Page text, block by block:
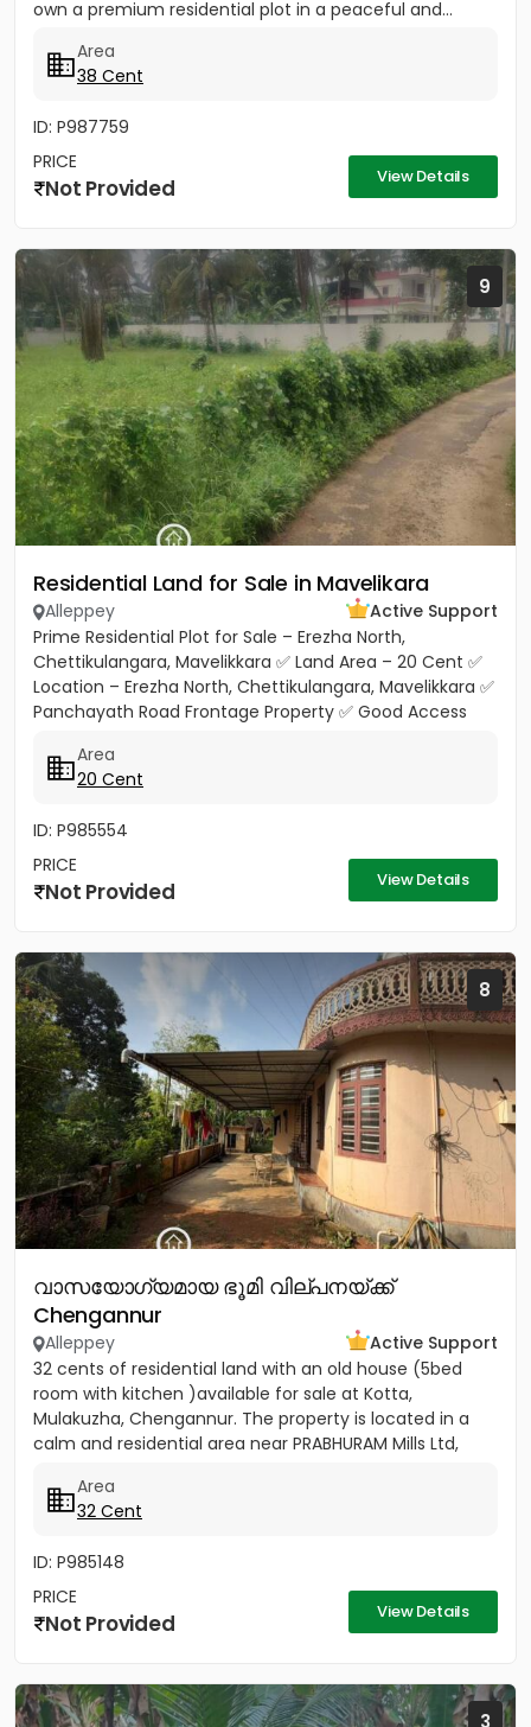
own a premium residential plot in a peaceful and...
Area
38 Cent
ID: P987759
PRICE
Not Provided View Details
9
Residential Land for Sale in Mavelikara
Alleppey
Active Support
Prime Residential Plot for Sale – Erezha North,
Chettikulangara, Mavelikkara ✅ Land Area – 20 Cent ✅
Location – Erezha North, Chettikulangara, Mavelikkara ✅
Panchayath Road Frontage Property ✅ Good Access
Area
20 Cent
ID: P985554
PRICE
Not Provided View Details
8
വാസയോഗ്യമായ ഭൂമി വില്പനയ്ക്ക്
Chengannur
Alleppey
Active Support
32 cents of residential land with an old house (5bed
room with kitchen )available for sale at Kotta,
Mulakuzha, Chengannur. The property is located in a
calm and residential area near PRABHURAM Mills Ltd,
Area
32 Cent
ID: P985148
PRICE
Not Provided View Details
3